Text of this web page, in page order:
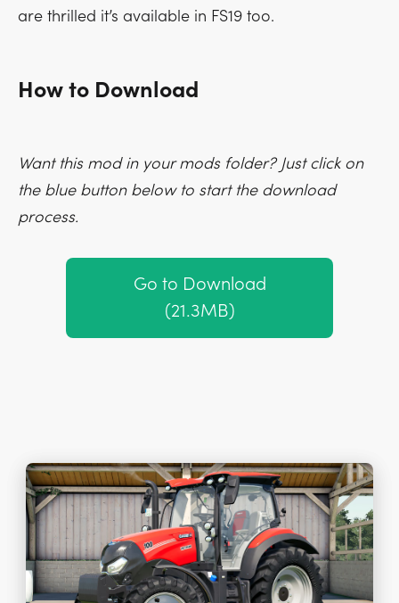
are thrilled it’s available in FS19 too.
How to Download
Want this mod in your mods folder? Just click on
the blue button below to start the download
process.
Go to Download
(21.3MB)